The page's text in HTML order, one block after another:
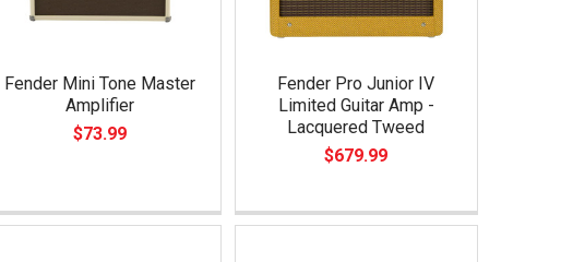
Fender Mini Tone Master
Amplifier
$73.99
Fender Pro Junior IV
Limited Guitar Amp -
Lacquered Tweed
$679.99